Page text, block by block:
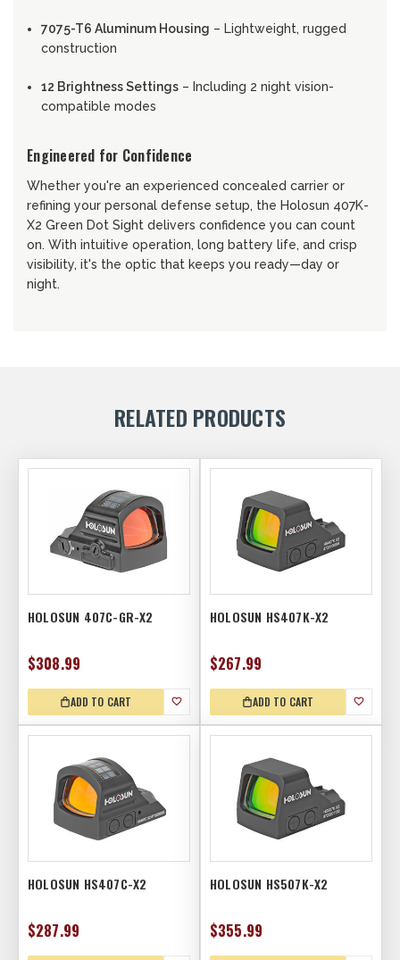
7075-T6 Aluminum Housing – Lightweight, rugged
construction
12 Brightness Settings – Including 2 night vision-
compatible modes
Engineered for Confidence
Whether you're an experienced concealed carrier or
refining your personal defense setup, the Holosun 407K-
X2 Green Dot Sight delivers confidence you can count
on. With intuitive operation, long battery life, and crisp
visibility, it's the optic that keeps you ready—day or
night.
RELATED PRODUCTS
HOLOSUN 407C-GR-X2
$308.99
ADD TO CART
HOLOSUN HS407K-X2
$267.99
ADD TO CART
HOLOSUN HS407C-X2
$287.99
HOLOSUN HS507K-X2
$355.99